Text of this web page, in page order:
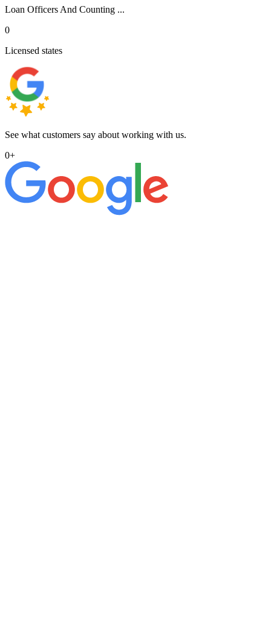
Loan Officers And Counting ...
0
Licensed states
See what customers say about working with us.
0+